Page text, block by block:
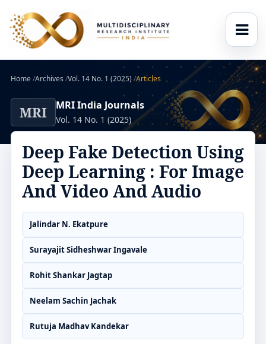
Home/Archives /Vol. 14 No. 1 (2025) /Articles
MRI MRI India Journals
Vol. 14 No. 1 (2025)
Deep Fake Detection Using
Deep Learning : For Image
And Video And Audio
Jalindar N. Ekatpure
Surayajit Sidheshwar Ingavale
Rohit Shankar Jagtap
Neelam Sachin Jachak
Rutuja Madhav Kandekar